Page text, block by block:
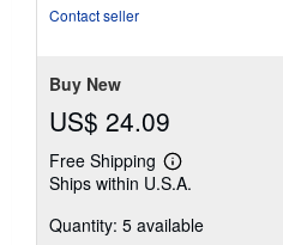
Contact seller
Buy New
US$ 24.09
Free Shipping
Learn
more
shipping
Ships within U.S.A.
Quantity: 5 available